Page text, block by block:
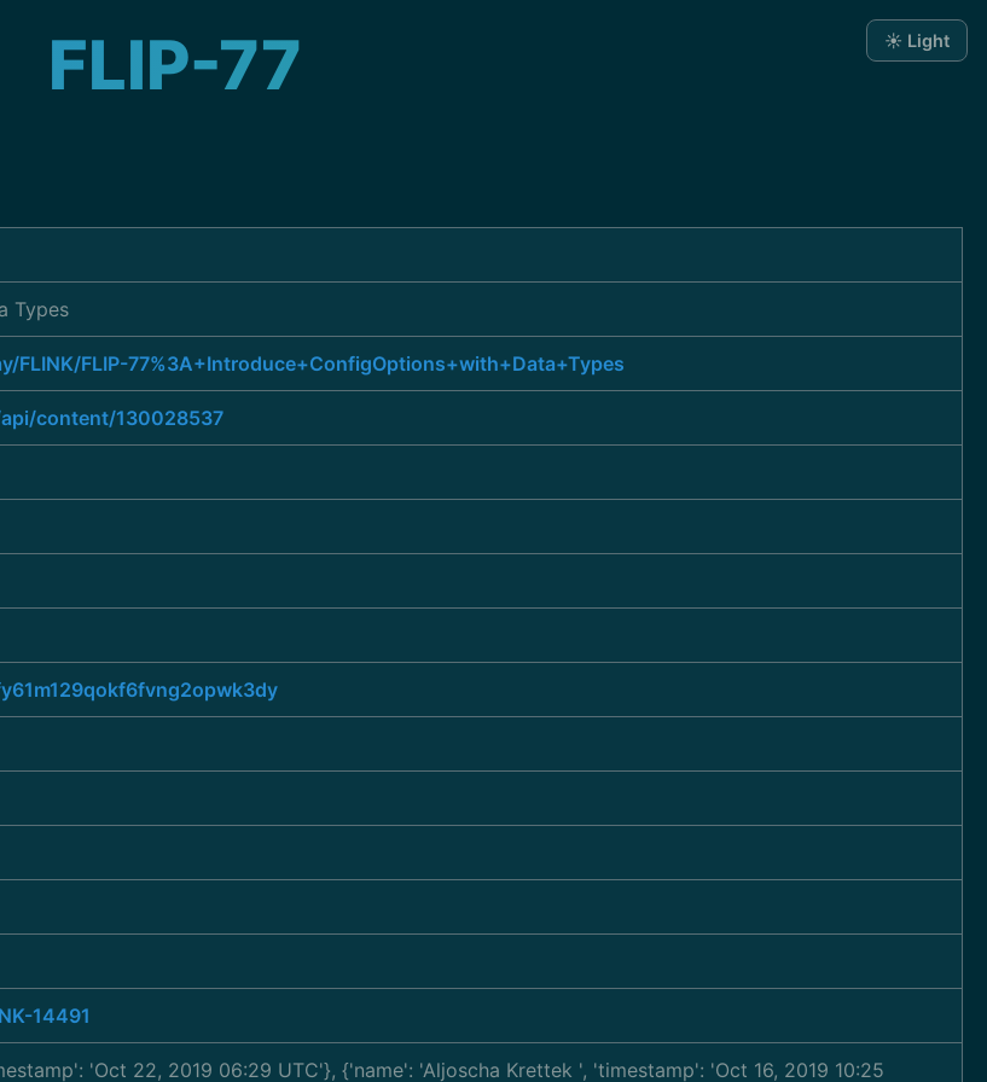
FLIP-77
Types
FLIP-77%3A+Introduce+ConfigOptions+with+Data+Types
content/130028537
14491
'Oct 22, 2019 06:29 UTC'}, {'name': 'Aljoscha Krettek ', 'timestamp': 'Oct 16, 2019 10:25
☀️ Light